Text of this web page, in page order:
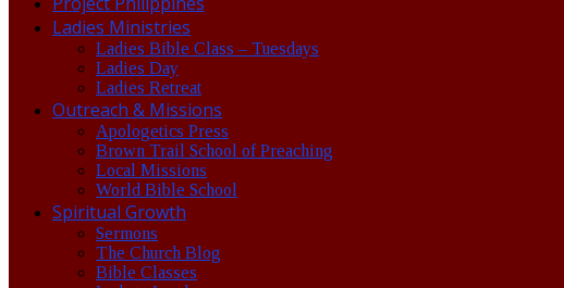
Ladies Ministries
Ladies Bible Class – Tuesdays
Ladies Day
Ladies Retreat
Outreach & Missions
Apologetics Press
Brown Trail School of Preaching
Local Missions
World Bible School
Spiritual Growth
Sermons
The Church Blog
Bible Classes